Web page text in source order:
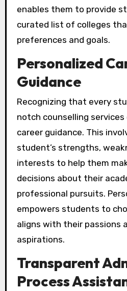
enables them to provide
curated list of colleges
preferences and goals.
Personalized
Guidance
Recognizing that every
notch counselling
career guidance. This
student’s strengths,
interests to help them
decisions about their
professional pursuits.
empowers students to
aligns with their passions
aspirations.
Transparent
Process